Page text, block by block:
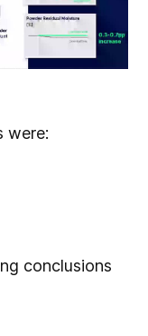
were:
conclusions